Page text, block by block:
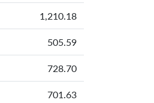
1,210.18
505.59
728.70
701.63